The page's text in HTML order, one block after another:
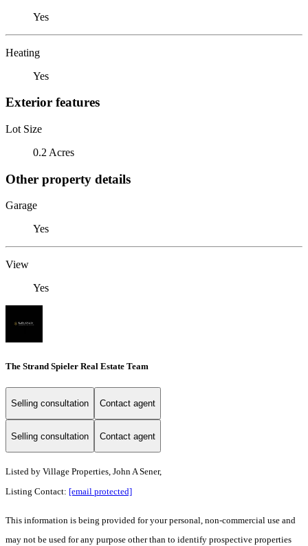
Yes
Heating
Yes
Exterior features
Lot Size
0.2 Acres
Other property details
Garage
Yes
View
Yes
The Strand Spieler Real Estate Team
Selling consultation Contact agent
Selling consultation Contact agent
Listed by Village Properties, John A Sener,
Listing Contact: [email protected]
This information is being provided for your personal, non-commercial use and
may not be used for any purpose other than to identify prospective properties